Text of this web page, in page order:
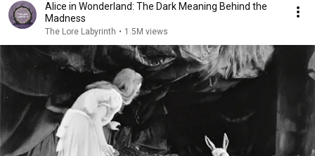
Alice in Wonderland: The Dark Meaning Behind the
Madness
The Lore Labyrinth • 1.5M views